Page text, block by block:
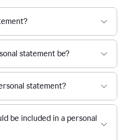
statement be?
statement?
be included in a personal